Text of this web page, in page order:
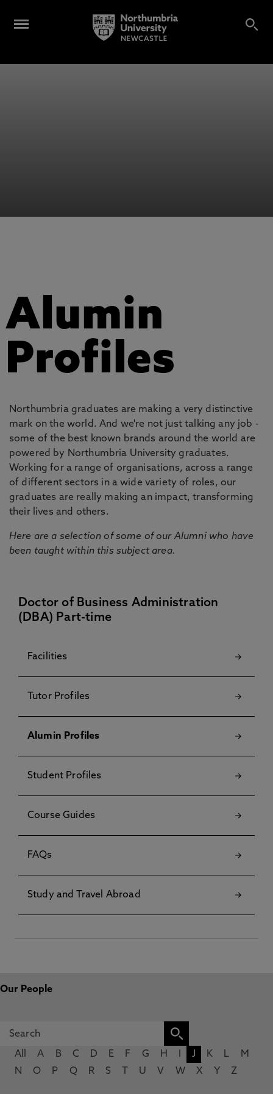
Alumin
Profiles
Northumbria graduates are making a very distinctive
mark on the world. And we're not just talking any job -
some of the best known brands around the world are
powered by Northumbria University graduates.
Working for a range of organisations, across a range
of different sectors in a wide variety of roles, our
graduates are really making an impact, transforming
their lives and others.
Here are a selection of some of our Alumni who have
been taught within this subject area.
Doctor of Business Administration
(DBA) Part-time
Facilities
Tutor Profiles
Alumin Profiles
Student Profiles
Course Guides
FAQs
Study and Travel Abroad
Our People
All A B C D E F G H J K L
M
N
O P Q R S U V W X Y Z